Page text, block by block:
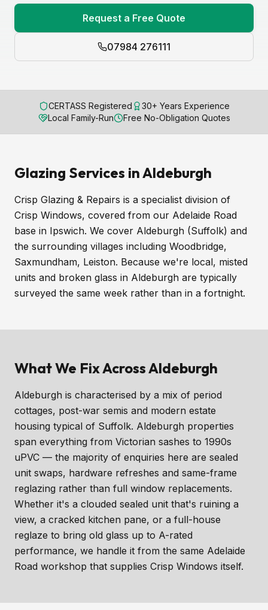
Request a Free Quote
07984 276111
CERTASS Registered
30+ Years Experience
Local Family-Run
Free No-Obligation Quotes
Glazing Services in Aldeburgh
Crisp Glazing & Repairs is a specialist division of
Crisp Windows, covered from our Adelaide Road
base in Ipswich. We cover Aldeburgh (Suffolk) and
the surrounding villages including Woodbridge,
Saxmundham, Leiston. Because we're local, misted
units and broken glass in Aldeburgh are typically
surveyed the same week rather than in a fortnight.
What We Fix Across Aldeburgh
Aldeburgh is characterised by a mix of period
cottages, post-war semis and modern estate
housing typical of Suffolk. Aldeburgh properties
span everything from Victorian sashes to 1990s
uPVC — the majority of enquiries here are sealed
unit swaps, hardware refreshes and same-frame
reglazing rather than full window replacements.
Whether it's a clouded sealed unit that's ruining a
view, a cracked kitchen pane, or a full-house
reglaze to bring old glass up to A-rated
performance, we handle it from the same Adelaide
Road workshop that supplies Crisp Windows itself.